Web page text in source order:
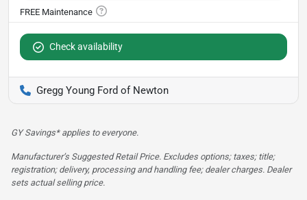
Check availability
Gregg Young Ford of Newton
GY Savings* applies to everyone.
Manufacturer’s Suggested Retail Price. Excludes options; taxes; title;
registration; delivery, processing and handling fee; dealer charges. Dealer
sets actual selling price.